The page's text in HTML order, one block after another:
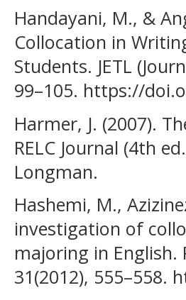
Handayani, M., &
Collocation in
Students. JETL
99–105. https://
Harmer, J. (2007).
RELC Journal (4th
Longman.
Hashemi, M.,
investigation of
majoring in English.
31(2012), 555–558.